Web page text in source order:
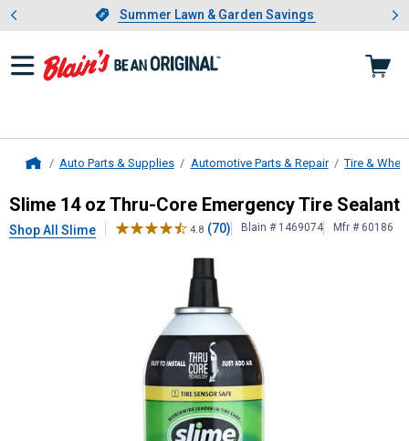
Slide 1 of 4.Summer Lawn & Garden Savings
Summer Lawn & Garden Savings
Showing slide 1 of 4: Summer
Auto Parts & Supplies Automotive Parts & Repair Tire &
Slime14 oz Thru-Core Emergency
Slime 14 oz Thru-Core Emergency Tire Sealant
Shop All Slime 4.8 (70) Blain # 1469074 Mfr # 60186